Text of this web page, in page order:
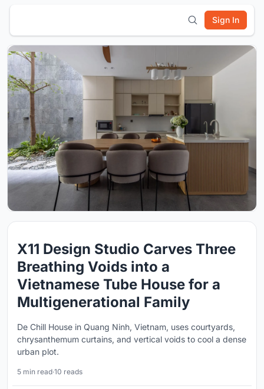
Sign In
X11 Design Studio Carves Three
Breathing Voids into a
Vietnamese Tube House for a
Multigenerational Family
De Chill House in Quang Ninh, Vietnam, uses courtyards,
chrysanthemum curtains, and vertical voids to cool a dense
urban plot.
5 min read·10 reads